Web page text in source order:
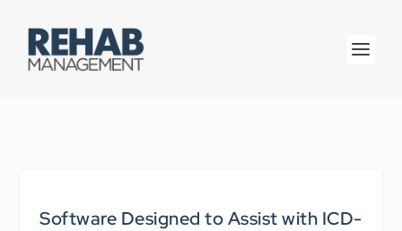
Software Designed to Assist with ICD-